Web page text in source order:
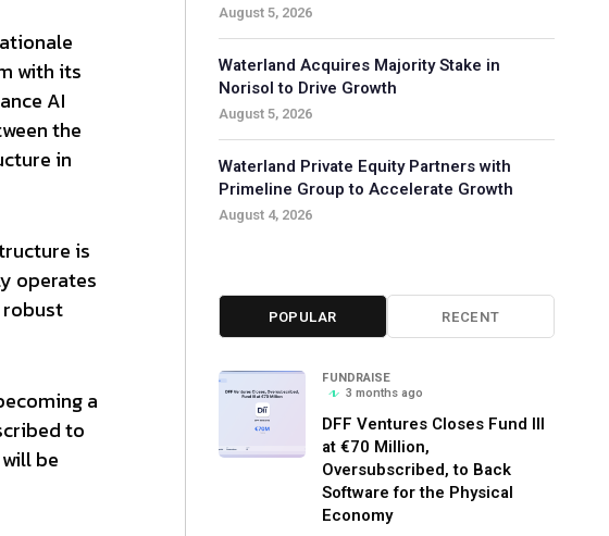
with its
AI
the
in
is
operates
robust
a
to
be
August 5, 2026
Waterland Acquires Majority Stake in
Norisol to Drive Growth
August 5, 2026
Waterland Private Equity Partners with
Primeline Group to Accelerate Growth
August 4, 2026
POPULAR RECENT
FUNDRAISE
3 months ago
DFF Ventures Closes Fund III
at €70 Million,
Oversubscribed, to Back
Software for the Physical
Economy